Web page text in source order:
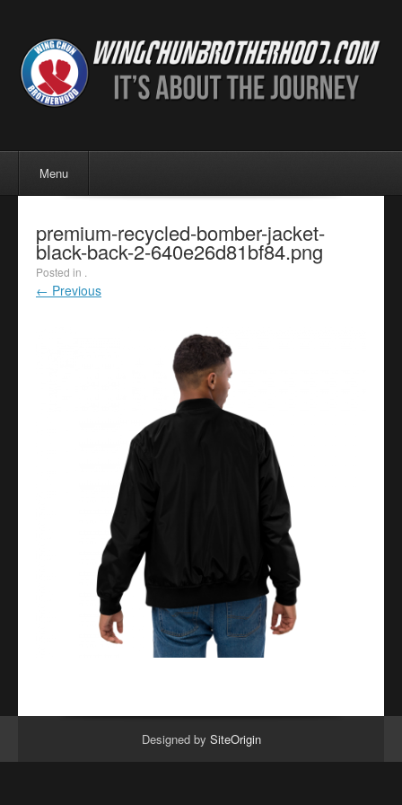
Skip to content
Menu
premium-recycled-bomber-jacket-
black-back-2-640e26d81bf84.png
Posted in .
← Previous
Designed by SiteOrigin